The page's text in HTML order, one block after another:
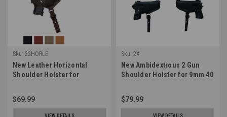
Sku: 22HORLE
New Leather Horizontal
Shoulder Holster for
(22HORLE)
$69.99
VIEW DETAILS
Sku: 2X
New Ambidextrous 2 Gun
Shoulder Holster for 9mm 40
$79.99
VIEW DETAILS